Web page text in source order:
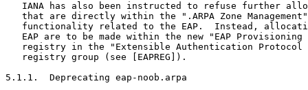
IANA has also been instructed to refuse further
that are directly within the ".ARPA Zone
functionality related to the EAP.  Instead,
EAP are to be made within the new "EAP Provisioning
registry in the "Extensible Authentication Protocol
   registry group (see [EAPREG]).
5.1.1.  Deprecating eap-noob.arpa